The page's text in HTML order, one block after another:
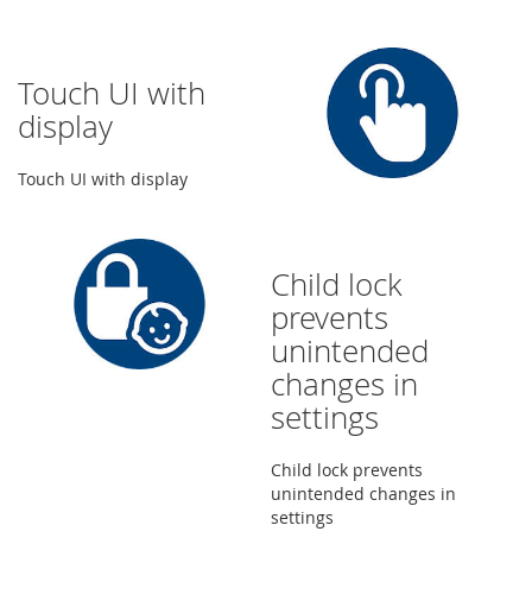
Touch UI with
display
Touch UI with display
Child lock
prevents
unintended
changes in
settings
Child lock prevents
unintended changes in
settings